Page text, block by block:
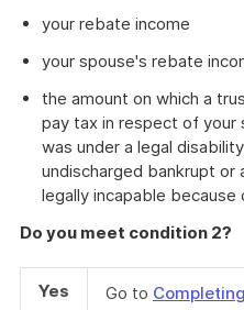
your rebate income
your spouse's rebate
the amount on which a
pay tax in respect of your
was under a legal
undischarged bankrupt or
legally incapable
Do you meet condition 2?
Yes Go to